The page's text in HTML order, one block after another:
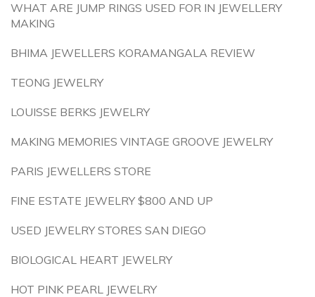
WHAT ARE JUMP RINGS USED FOR IN JEWELLERY
MAKING
BHIMA JEWELLERS KORAMANGALA REVIEW
TEONG JEWELRY
LOUISSE BERKS JEWELRY
MAKING MEMORIES VINTAGE GROOVE JEWELRY
PARIS JEWELLERS STORE
FINE ESTATE JEWELRY $800 AND UP
USED JEWELRY STORES SAN DIEGO
BIOLOGICAL HEART JEWELRY
HOT PINK PEARL JEWELRY